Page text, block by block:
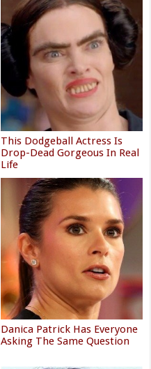
This Dodgeball Actress Is
Drop-Dead Gorgeous In Real
Life
Danica Patrick Has Everyone
Asking The Same Question